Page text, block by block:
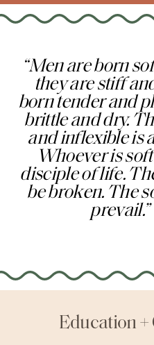
“Men are born
they are stiff
born tender and
brittle and dry.
and inflexible is
Whoever is
disciple of life.
be broken. The
Education